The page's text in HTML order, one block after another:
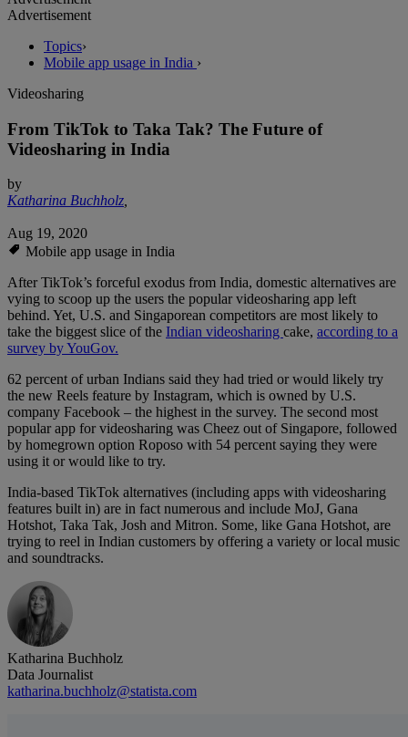
Advertisement
Topics›
Mobile app usage in India ›
Videosharing
From TikTok to Taka Tak? The Future of
Videosharing in India
by
Katharina Buchholz,
Aug 19, 2020
Mobile app usage in India
After TikTok’s forceful exodus from India, domestic alternatives are
vying to scoop up the users the popular videosharing app left
behind. Yet, U.S. and Singaporean competitors are most likely to
take the biggest slice of the Indian videosharing cake, according to a
survey by YouGov.
62 percent of urban Indians said they had tried or would likely try
the new Reels feature by Instagram, which is owned by U.S.
company Facebook – the highest in the survey. The second most
popular app for videosharing was Cheez out of Singapore, followed
by homegrown option Roposo with 54 percent saying they were
using it or would like to try.
India-based TikTok alternatives (including apps with videosharing
features built in) are in fact numerous and include MoJ, Gana
Hotshot, Taka Tak, Josh and Mitron. Some, like Gana Hotshot, are
trying to reel in Indian customers by offering a variety or local music
and soundtracks.
Katharina Buchholz
Data Journalist
katharina.buchholz@statista.com